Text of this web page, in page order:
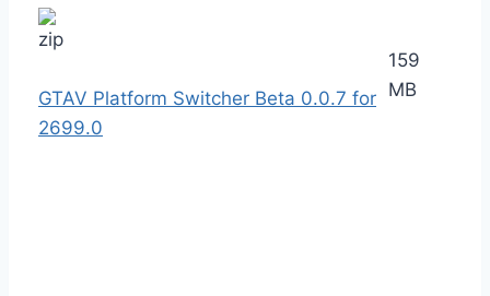
GTAV Platform Switcher Beta 0.0.7 for
2699.0
159
MB